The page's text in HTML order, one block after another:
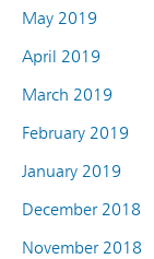
May 2019
April 2019
March 2019
February 2019
January 2019
December 2018
November 2018